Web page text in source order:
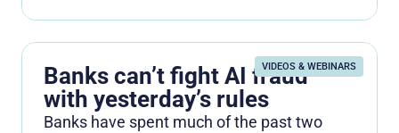
VIDEOS & WEBINARS
Banks can’t fight AI fraud
with yesterday’s rules
Banks have spent much of the past two